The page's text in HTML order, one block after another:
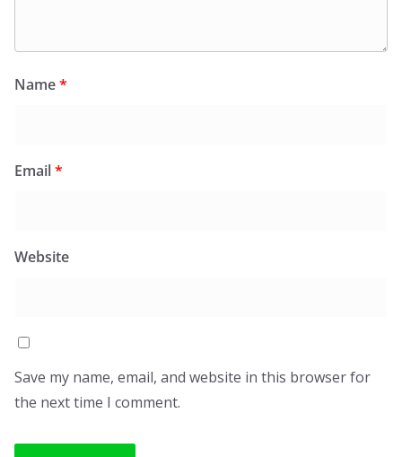
Name*
Email*
Website
Save my name, email, and website in this browser for
the next time I comment.